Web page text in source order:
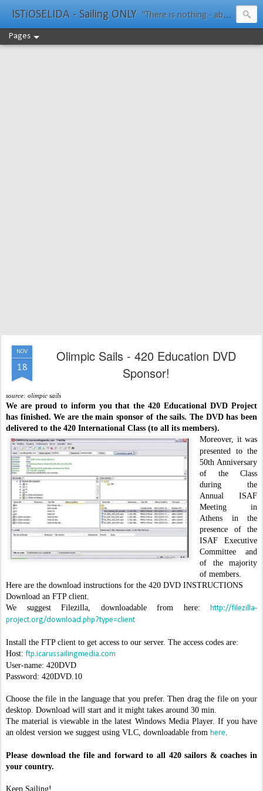
ISTiOSELIDA - Sailing ONLY "There is nothing - absolutely nothing - half so much worth doing as simply messing about in boats." Water Rat, Kenneth Grahame
Pages
NOV
18
Olimpic Sails - 420 Education DVD
Sponsor!
source: olimpic sails
We are proud to inform you that the 420 Educational DVD Project
has finished. We are the main sponsor of the sails. The DVD has been
delivered to the 420 International Class (to all its members).
Moreover, it was
presented to the
50th Anniversary
of the Class
during the
Annual ISAF
Meeting in
Athens in the
presence of the
ISAF Executive
Committee and
of the majority
of members.
Here are the download instructions for the 420 DVD INSTRUCTIONS
Download an FTP client.
We suggest Filezilla, downloadable from here: http://filezilla-
project.org/download.php?type=client
Install the FTP client to get access to our server. The access codes are:
Host: ftp.icarussailingmedia.com
User-name: 420DVD
Password: 420DVD.10
Choose the file in the language that you prefer. Then drag the file on your
desktop. Download will start and it might takes around 30 min.
The material is viewable in the latest Windows Media Player. If you have
an oldest version we suggest using VLC, downloadable from here.
Please download the file and forward to all 420 sailors & coaches in
your country.
Keep Sailing!